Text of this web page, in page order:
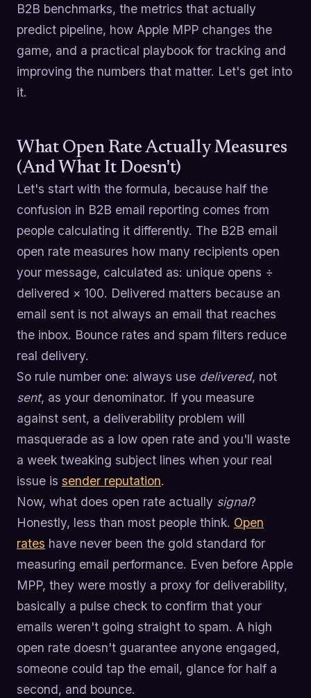
B2B benchmarks, the metrics that actually
predict pipeline, how Apple MPP changes the
game, and a practical playbook for tracking and
improving the numbers that matter. Let's get into
it.
What Open Rate Actually Measures
(And What It Doesn't)
Let's start with the formula, because half the
confusion in B2B email reporting comes from
people calculating it differently. The B2B email
open rate measures how many recipients open
your message, calculated as: unique opens ÷
delivered × 100. Delivered matters because an
email sent is not always an email that reaches
the inbox. Bounce rates and spam filters reduce
real delivery.
So rule number one: always use delivered, not
sent, as your denominator. If you measure
against sent, a deliverability problem will
masquerade as a low open rate and you'll waste
a week tweaking subject lines when your real
issue is sender reputation.
Now, what does open rate actually signal?
Honestly, less than most people think. Open
rates have never been the gold standard for
measuring email performance. Even before Apple
MPP, they were mostly a proxy for deliverability,
basically a pulse check to confirm that your
emails weren't going straight to spam. A high
open rate doesn't guarantee anyone engaged,
someone could tap the email, glance for half a
second, and bounce.